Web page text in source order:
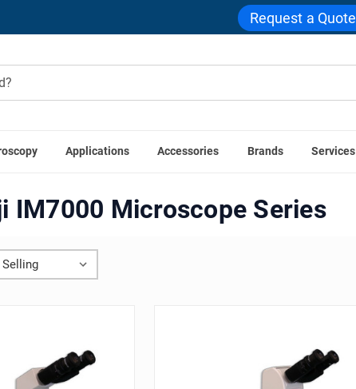
Request a Quote
Applications Accessories Brands Services
ML5000 Microscope Series
IM7000 Microscope Series